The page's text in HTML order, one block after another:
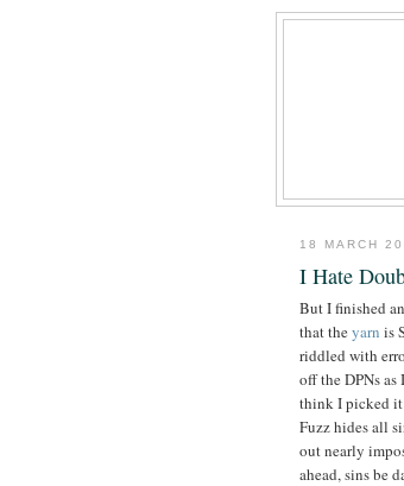
18 MARCH
I Hate
But I finished
that theyarn is
riddled with
off the DPNs as
think I picked
Fuzz hides all
out nearly
ahead, sins be